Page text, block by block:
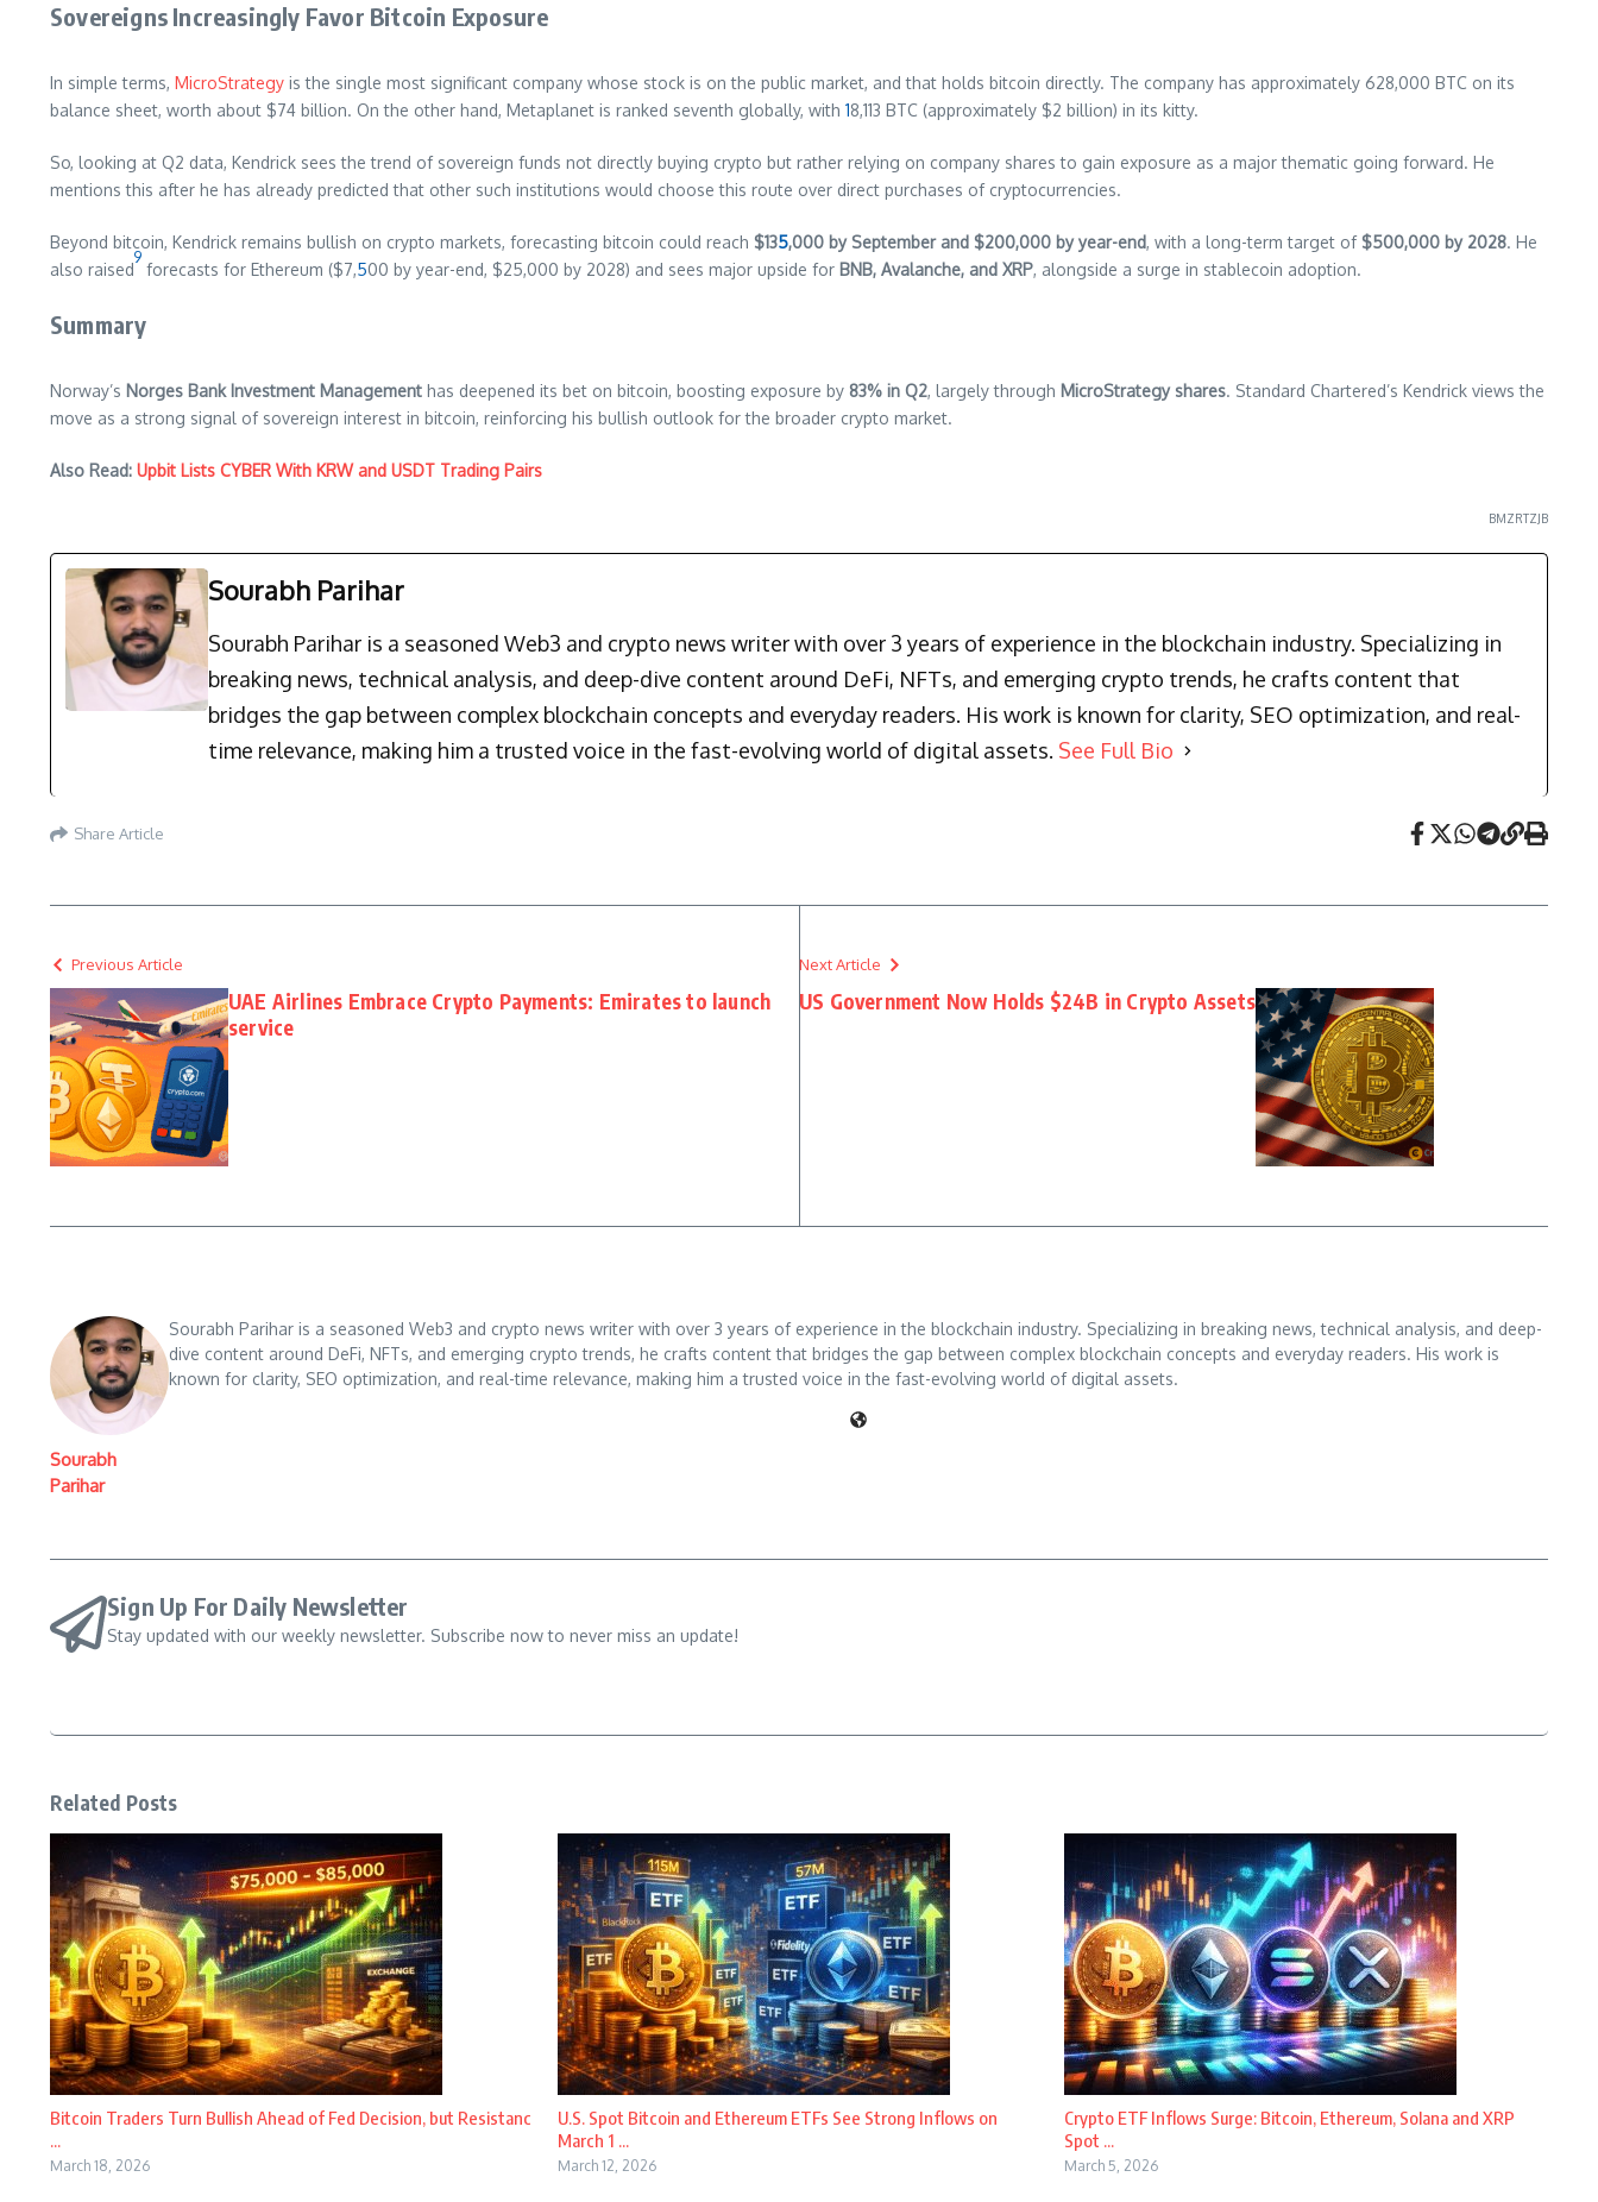
Sovereigns Increasingly Favor Bitcoin Exposure
In simple terms, MicroStrategy is the single most significant company whose stock is on the public market, and that holds bitcoin directly. The company has approximately 628,000 BTC on its
balance sheet, worth about $74 billion. On the other hand, Metaplanet is ranked seventh globally, with 18,113 BTC (approximately $2 billion) in its kitty.
So, looking at Q2 data, Kendrick sees the trend of sovereign funds not directly buying crypto but rather relying on company shares to gain exposure as a major thematic going forward. He
mentions this after he has already predicted that other such institutions would choose this route over direct purchases of cryptocurrencies.
Beyond bitcoin, Kendrick remains bullish on crypto markets, forecasting bitcoin could reach $135,000 by September and $200,000 by year-end, with a long-term target of $500,000 by 2028. He
also raised
9
forecasts for Ethereum ($7,500 by year-end, $25,000 by 2028) and sees major upside for BNB, Avalanche, and XRP, alongside a surge in stablecoin adoption.
Summary
Norway’s Norges Bank Investment Management has deepened its bet on bitcoin, boosting exposure by 83% in Q2, largely through MicroStrategy shares. Standard Chartered’s Kendrick views the
move as a strong signal of sovereign interest in bitcoin, reinforcing his bullish outlook for the broader crypto market.
Also Read: Upbit Lists CYBER With KRW and USDT Trading Pairs
BMZRTZJB
Sourabh Parihar
Sourabh Parihar is a seasoned Web3 and crypto news writer with over 3 years of experience in the blockchain industry. Specializing in
breaking news, technical analysis, and deep-dive content around DeFi, NFTs, and emerging crypto trends, he crafts content that
bridges the gap between complex blockchain concepts and everyday readers. His work is known for clarity, SEO optimization, and real-
time relevance, making him a trusted voice in the fast-evolving world of digital assets. See Full Bio
Share Article
Previous Article
UAE Airlines Embrace Crypto Payments: Emirates to launch
service
Next Article
US Government Now Holds $24B in Crypto Assets
Sourabh
Parihar
Sourabh Parihar is a seasoned Web3 and crypto news writer with over 3 years of experience in the blockchain industry. Specializing in breaking news, technical analysis, and deep-
dive content around DeFi, NFTs, and emerging crypto trends, he crafts content that bridges the gap between complex blockchain concepts and everyday readers. His work is
known for clarity, SEO optimization, and real-time relevance, making him a trusted voice in the fast-evolving world of digital assets.
Sign Up For Daily Newsletter
Stay updated with our weekly newsletter. Subscribe now to never miss an update!
Related Posts
Bitcoin Traders Turn Bullish Ahead of Fed Decision, but Resistanc
...
March 18, 2026
U.S. Spot Bitcoin and Ethereum ETFs See Strong Inflows on
March 1 ...
March 12, 2026
Crypto ETF Inflows Surge: Bitcoin, Ethereum, Solana and XRP
Spot ...
March 5, 2026